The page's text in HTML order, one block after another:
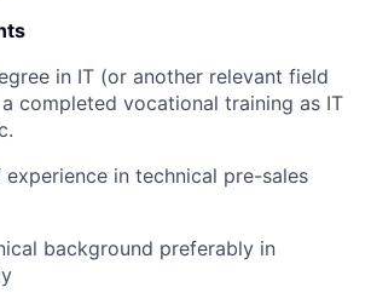
in IT (or another relevant field
completed vocational training as IT
in technical pre-sales
background preferably in